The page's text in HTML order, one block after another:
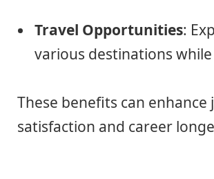
Travel Opportunities:
various destinations
These benefits can enhance
satisfaction and career